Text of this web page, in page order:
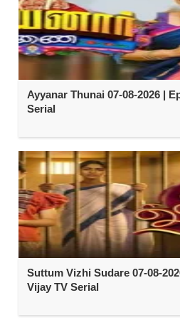
Ayyanar Thunai 07-08-2026 |
Serial
Suttum Vizhi Sudare 07-08-
Vijay TV Serial